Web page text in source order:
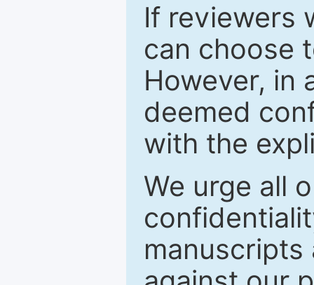
If reviewers
can choose
However, in
deemed
with the
We urge all